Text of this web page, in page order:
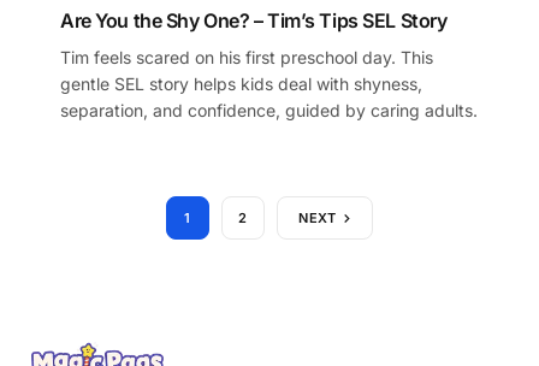
Are You the Shy One? – Tim’s Tips SEL Story
Tim feels scared on his first preschool day. This
gentle SEL story helps kids deal with shyness,
separation, and confidence, guided by caring adults.
1 2 NEXT